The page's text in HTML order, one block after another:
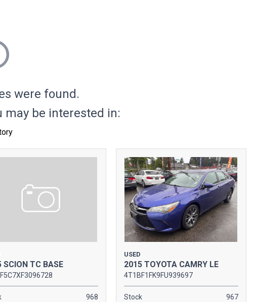
were found.
may be interested in:
SCION TC BASE
968
USED
2015 TOYOTA CAMRY LE
4T1BF1FK9FU939697
Stock
967